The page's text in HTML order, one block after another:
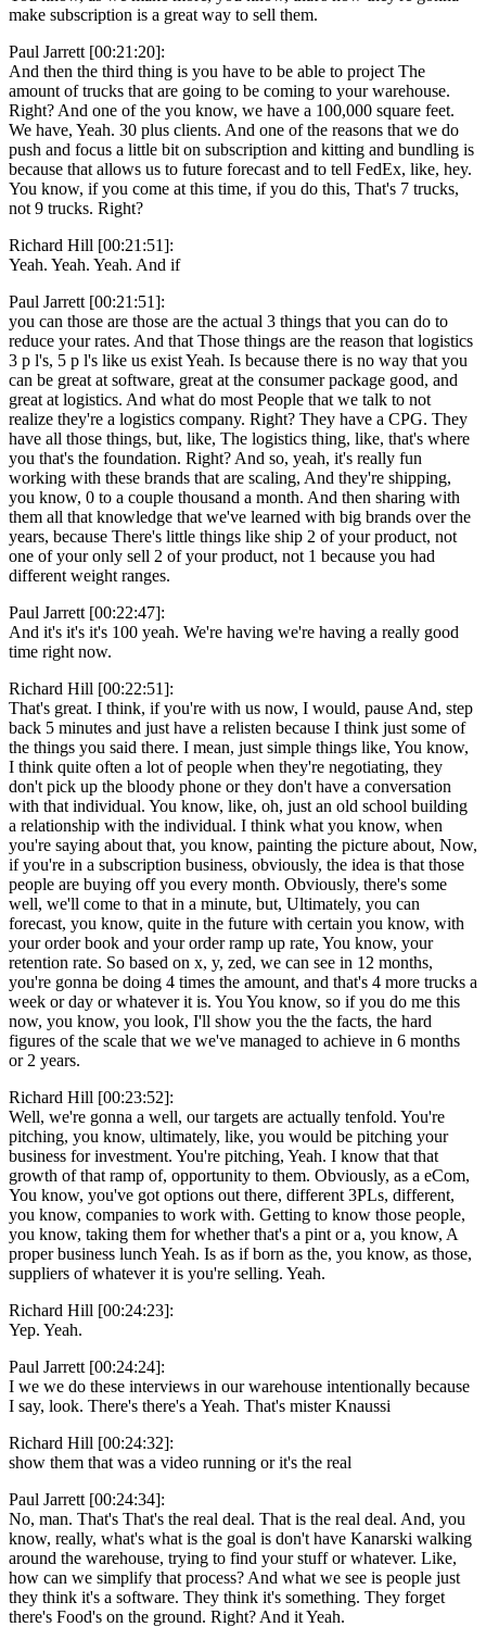
make subscription is a great way to sell them.
Paul Jarrett [00:21:20]:
And then the third thing is you have to be able to project The
amount of trucks that are going to be coming to your warehouse.
Right? And one of the you know, we have a 100,000 square feet.
We have, Yeah. 30 plus clients. And one of the reasons that we do
push and focus a little bit on subscription and kitting and bundling is
because that allows us to future forecast and to tell FedEx, like, hey.
You know, if you come at this time, if you do this, That's 7 trucks,
not 9 trucks. Right?
Richard Hill [00:21:51]:
Yeah. Yeah. Yeah. And if
Paul Jarrett [00:21:51]:
you can those are those are the actual 3 things that you can do to
reduce your rates. And that Those things are the reason that logistics
3 p l's, 5 p l's like us exist Yeah. Is because there is no way that you
can be great at software, great at the consumer package good, and
great at logistics. And what do most People that we talk to not
realize they're a logistics company. Right? They have a CPG. They
have all those things, but, like, The logistics thing, like, that's where
you that's the foundation. Right? And so, yeah, it's really fun
working with these brands that are scaling, And they're shipping,
you know, 0 to a couple thousand a month. And then sharing with
them all that knowledge that we've learned with big brands over the
years, because There's little things like ship 2 of your product, not
one of your only sell 2 of your product, not 1 because you had
different weight ranges.
Paul Jarrett [00:22:47]:
And it's it's it's 100 yeah. We're having we're having a really good
time right now.
Richard Hill [00:22:51]:
That's great. I think, if you're with us now, I would, pause And, step
back 5 minutes and just have a relisten because I think just some of
the things you said there. I mean, just simple things like, You know,
I think quite often a lot of people when they're negotiating, they
don't pick up the bloody phone or they don't have a conversation
with that individual. You know, like, oh, just an old school building
a relationship with the individual. I think what you know, when
you're saying about that, you know, painting the picture about, Now,
if you're in a subscription business, obviously, the idea is that those
people are buying off you every month. Obviously, there's some
well, we'll come to that in a minute, but, Ultimately, you can
forecast, you know, quite in the future with certain you know, with
your order book and your order ramp up rate, You know, your
retention rate. So based on x, y, zed, we can see in 12 months,
you're gonna be doing 4 times the amount, and that's 4 more trucks a
week or day or whatever it is. You You know, so if you do me this
now, you know, you look, I'll show you the the facts, the hard
figures of the scale that we we've managed to achieve in 6 months
or 2 years.
Richard Hill [00:23:52]:
Well, we're gonna a well, our targets are actually tenfold. You're
pitching, you know, ultimately, like, you would be pitching your
business for investment. You're pitching, Yeah. I know that that
growth of that ramp of, opportunity to them. Obviously, as a eCom,
You know, you've got options out there, different 3PLs, different,
you know, companies to work with. Getting to know those people,
you know, taking them for whether that's a pint or a, you know, A
proper business lunch Yeah. Is as if born as the, you know, as those,
suppliers of whatever it is you're selling. Yeah.
Richard Hill [00:24:23]:
Yep. Yeah.
Paul Jarrett [00:24:24]:
I we we do these interviews in our warehouse intentionally because
I say, look. There's there's a Yeah. That's mister Knaussi
Richard Hill [00:24:32]:
show them that was a video running or it's the real
Paul Jarrett [00:24:34]:
No, man. That's That's the real deal. That is the real deal. And, you
know, really, what's what is the goal is don't have Kanarski walking
around the warehouse, trying to find your stuff or whatever. Like,
how can we simplify that process? And what we see is people just
they think it's a software. They think it's something. They forget
there's Food's on the ground. Right? And it Yeah.